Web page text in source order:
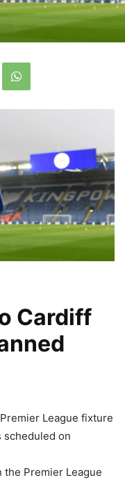
Cardiff
League fixture
scheduled on
the Premier League